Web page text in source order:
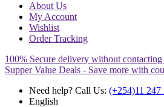
About Us
My Account
Wishlist
Order Tracking
100% Secure delivery without
Supper Value Deals - Save more with
Need help? Call Us: (+254)11 247
English